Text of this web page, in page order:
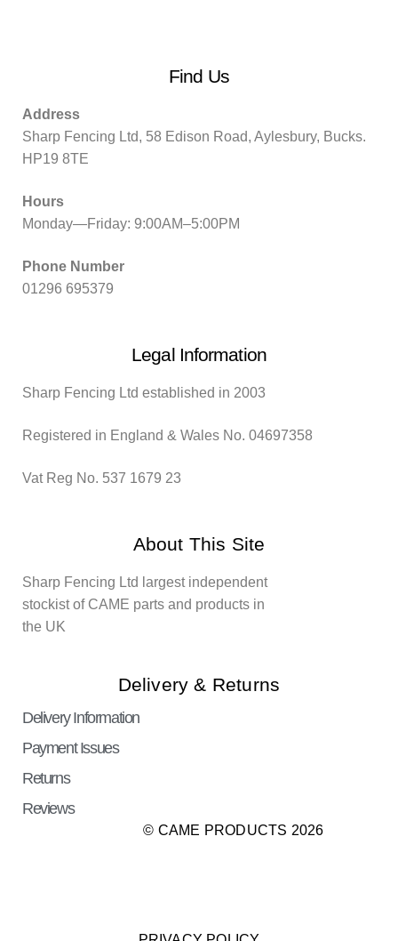
Find Us
Address
Sharp Fencing Ltd, 58 Edison Road, Aylesbury, Bucks.
HP19 8TE
Hours
Monday—Friday: 9:00AM–5:00PM
Phone Number
01296 695379
Legal Information
Sharp Fencing Ltd established in 2003
Registered in England & Wales No. 04697358
Vat Reg No. 537 1679 23
About This Site
Sharp Fencing Ltd largest independent
stockist of CAME parts and products in
the UK
Delivery & Returns
Delivery Information
Payment Issues
Returns
Reviews
© CAME PRODUCTS 2026